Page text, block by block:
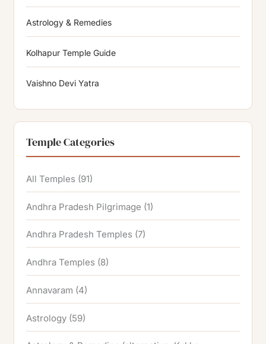
Astrology & Remedies
Kolhapur Temple Guide
Vaishno Devi Yatra
Temple Categories
All Temples (91)
Andhra Pradesh Pilgrimage (1)
Andhra Pradesh Temples (7)
Andhra Temples (8)
Annavaram (4)
Astrology (59)